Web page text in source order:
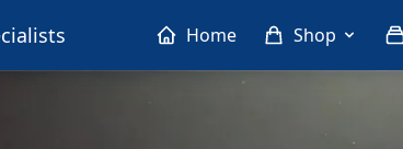
Home Shop